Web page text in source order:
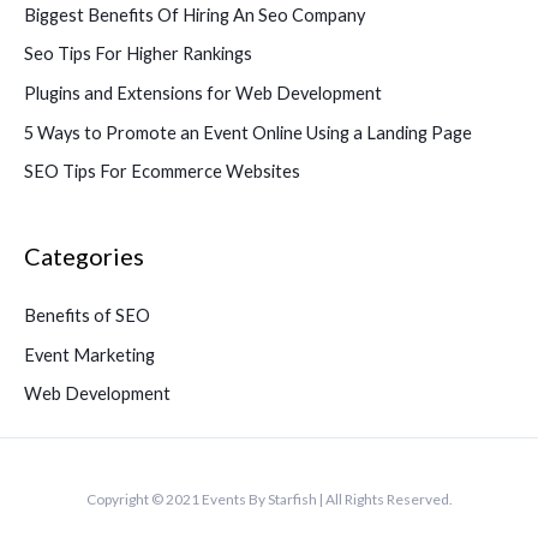
Biggest Benefits Of Hiring An Seo Company
Seo Tips For Higher Rankings
Plugins and Extensions for Web Development
5 Ways to Promote an Event Online Using a Landing Page
SEO Tips For Ecommerce Websites
Categories
Benefits of SEO
Event Marketing
Web Development
Copyright © 2021 Events By Starfish | All Rights Reserved.